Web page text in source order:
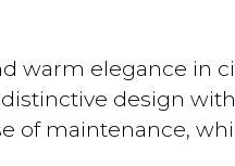
warm elegance in
design
of maintenance,